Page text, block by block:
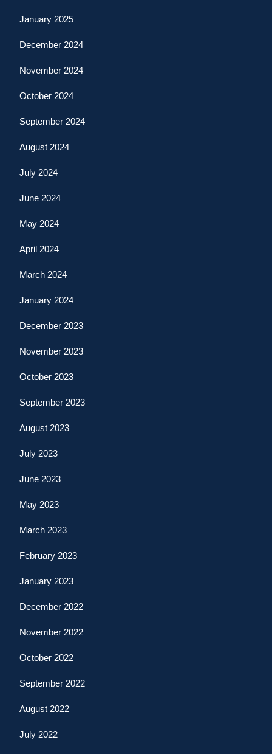
January 2025
December 2024
November 2024
October 2024
September 2024
August 2024
July 2024
June 2024
May 2024
April 2024
March 2024
January 2024
December 2023
November 2023
October 2023
September 2023
August 2023
July 2023
June 2023
May 2023
March 2023
February 2023
January 2023
December 2022
November 2022
October 2022
September 2022
August 2022
July 2022